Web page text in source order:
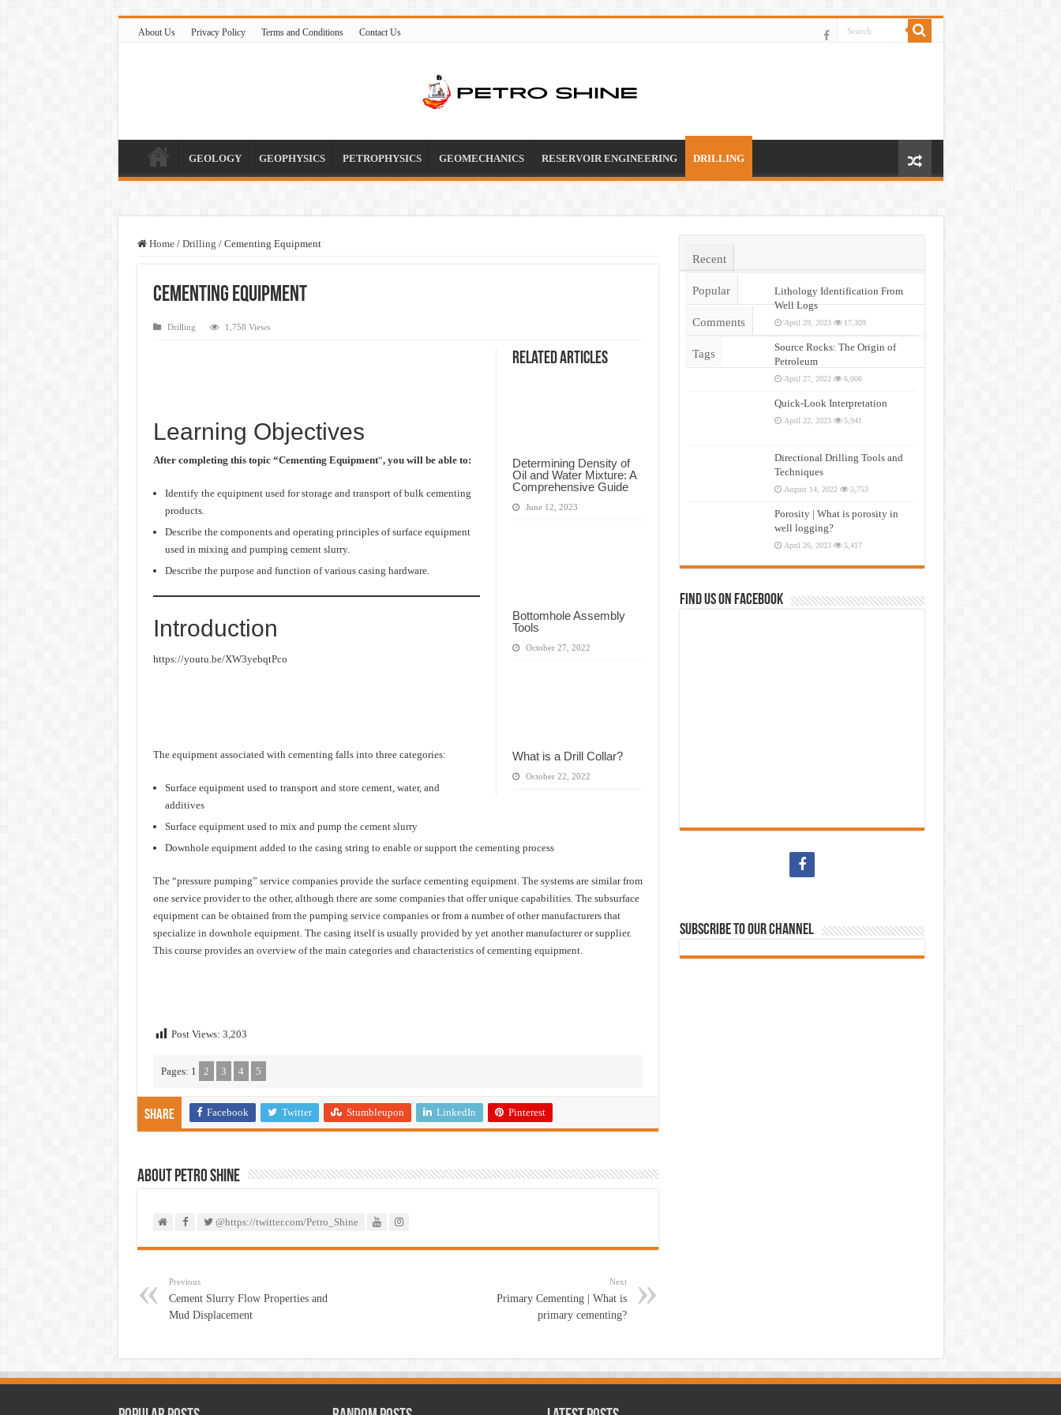
About Us Privacy Policy Terms and Conditions Contact Us
GEOLOGY GEOPHYSICS PETROPHYSICS GEOMECHANICS RESERVOIR ENGINEERING DRILLING
Home / Drilling / Cementing Equipment
Cementing Equipment
Drilling 1,758 Views
Related Articles
Determining Density of
Oil and Water Mixture: A
Comprehensive Guide
June 12, 2023
Bottomhole Assembly
Tools
October 27, 2022
What is a Drill Collar?
October 22, 2022
Learning Objectives
After completing this topic “Cementing Equipment“, you will be able to:
Identify the equipment used for storage and transport of bulk cementing
products.
Describe the components and operating principles of surface equipment
used in mixing and pumping cement slurry.
Describe the purpose and function of various casing hardware.
Introduction
https://youtu.be/XW3yebqtPco
The equipment associated with cementing falls into three categories:
Surface equipment used to transport and store cement, water, and
additives
Surface equipment used to mix and pump the cement slurry
Downhole equipment added to the casing string to enable or support the cementing process
The “pressure pumping” service companies provide the surface cementing equipment. The systems are similar from
one service provider to the other, although there are some companies that offer unique capabilities. The subsurface
equipment can be obtained from the pumping service companies or from a number of other manufacturers that
specialize in downhole equipment. The casing itself is usually provided by yet another manufacturer or supplier.
This course provides an overview of the main categories and characteristics of cementing equipment.
Post Views: 3,203
Pages: 1 2 3 4 5
Share Facebook Twitter Stumbleupon LinkedIn Pinterest
About PETRO SHINE
@https://twitter.com/Petro_Shine
Previous
Cement Slurry Flow Properties and
Mud Displacement
Next
Primary Cementing | What is
primary cementing?
Recent
Popular
Comments
Tags
Lithology Identification From
Well Logs
April 29, 2023 17,309
Source Rocks: The Origin of
Petroleum
April 27, 2022 6,006
Quick-Look Interpretation
April 22, 2023 5,941
Directional Drilling Tools and
Techniques
August 14, 2022 5,753
Porosity | What is porosity in
well logging?
April 26, 2023 5,417
Find us on Facebook
Subscribe to our Channel